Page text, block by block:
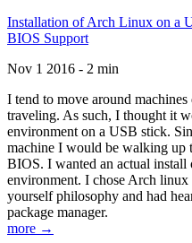
Installation of Arch Linux on a
BIOS Support
Nov 1 2016 - 2 min
I tend to move around
traveling. As such, I thought it
environment on a USB stick.
machine I would be walking up
BIOS. I wanted an actual
environment. I chose Arch
yourself philosophy and had
package manager.
more →